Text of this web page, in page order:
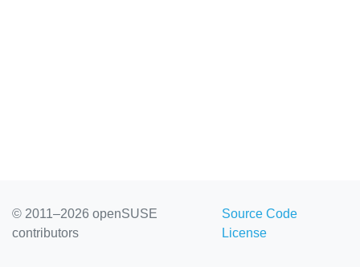
© 2011–2026 openSUSE
contributors
Source Code
License